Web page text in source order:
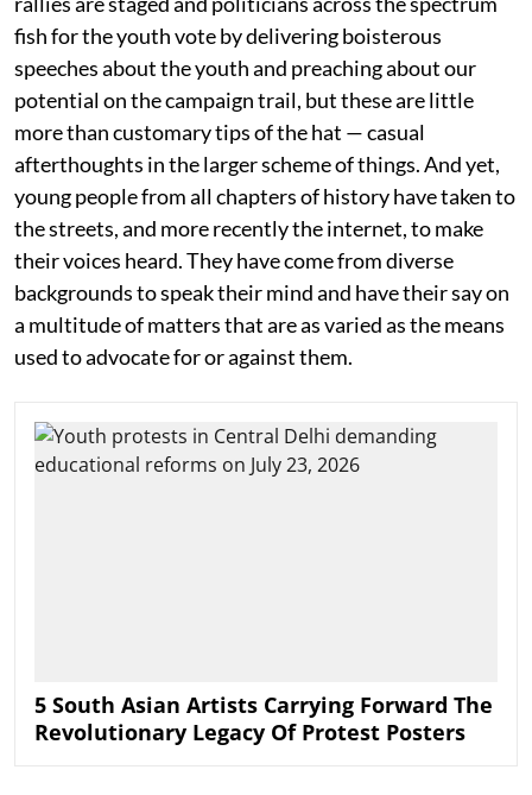
fish for the youth vote by delivering boisterous
speeches about the youth and preaching about our
potential on the campaign trail, but these are little
more than customary tips of the hat — casual
afterthoughts in the larger scheme of things. And yet,
young people from all chapters of history have taken to
the streets, and more recently the internet, to make
their voices heard. They have come from diverse
backgrounds to speak their mind and have their say on
a multitude of matters that are as varied as the means
used to advocate for or against them.
5 South Asian Artists Carrying Forward The
Revolutionary Legacy Of Protest Posters